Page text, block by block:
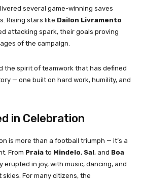
several game-winning saves
Rising stars like Dailon Livramento
attacking spark, their goals proving
of the campaign.
the spirit of teamwork that has defined
— one built on hard work, humility, and
in Celebration
is more than a football triumph — it’s a
From Praia to Mindelo, Sal, and Boa
erupted in joy, with music, dancing, and
For many citizens, the